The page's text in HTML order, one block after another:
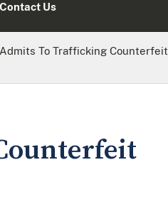
Contact Us
To Trafficking Counterfeit